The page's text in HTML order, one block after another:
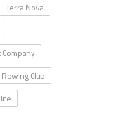
Terra Nova
Company
Club